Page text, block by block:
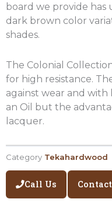
board we provide
dark brown color
shades.
The Colonial
for high resistance.
against wear and with
an Oil but the
lacquer.
Category Tekahardwood
Call Us